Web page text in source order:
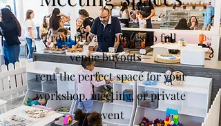
From private offices to full
venue buyouts—
rent the perfect space for your
workshop, meeting, or private
event